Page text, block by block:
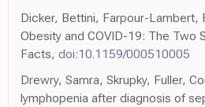
Dicker, Bettini, Farpour-Lambert,
Obesity and COVID-19: The Two
Facts, doi:10.1159/000510005
Drewry, Samra, Skrupky, Fuller,
lymphopenia after diagnosis of